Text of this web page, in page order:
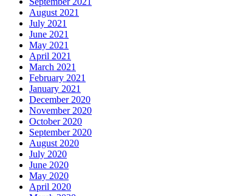
August 2021
July 2021
June 2021
May 2021
April 2021
March 2021
February 2021
January 2021
December 2020
November 2020
October 2020
September 2020
August 2020
July 2020
June 2020
May 2020
April 2020